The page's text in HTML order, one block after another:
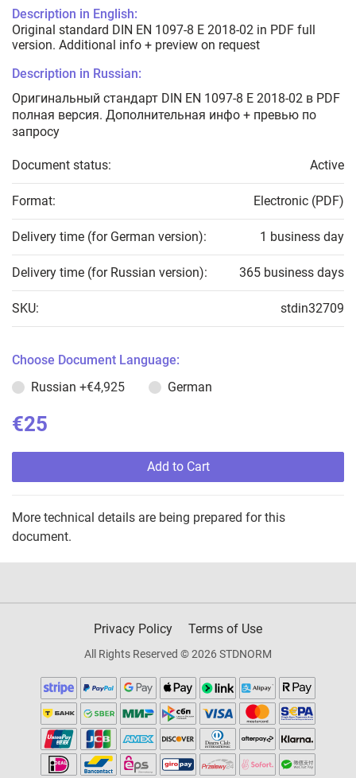
Description in English:
Original standard DIN EN 1097-8 E 2018-02 in PDF full
version. Additional info + preview on request
Description in Russian:
Оригинальный стандарт DIN EN 1097-8 E 2018-02 в PDF
полная версия. Дополнительная инфо + превью по
запросу
Document status: Active
Format: Electronic (PDF)
Delivery time (for German version): 1 business day
Delivery time (for Russian version): 365 business days
SKU: stdin32709
Choose Document Language:
Russian +€4,925 German
€25
Add to Cart
More technical details are being prepared for this
document.
Privacy Policy Terms of Use
All Rights Reserved © 2026 STDNORM